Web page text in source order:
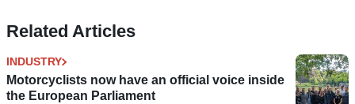
Related Articles
INDUSTRY
Motorcyclists now have an official voice inside
the European Parliament